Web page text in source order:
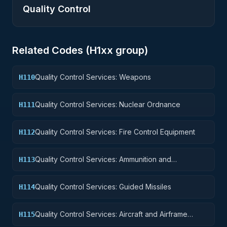
Quality Control
Related Codes (H1xx group)
H110Quality Control Services: Weapons
H111Quality Control Services: Nuclear Ordnance
H112Quality Control Services: Fire Control Equipment
H113Quality Control Services: Ammunition and
H114Quality Control Services: Guided Missiles
H115Quality Control Services: Aircraft and Airframe